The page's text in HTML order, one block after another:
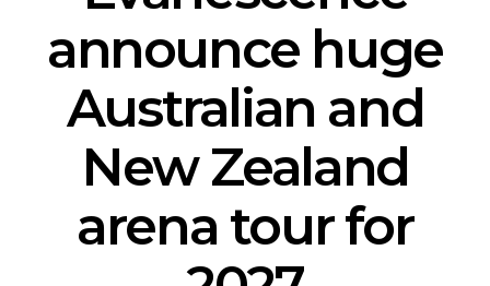
announce huge
Australian and
New Zealand
arena tour for